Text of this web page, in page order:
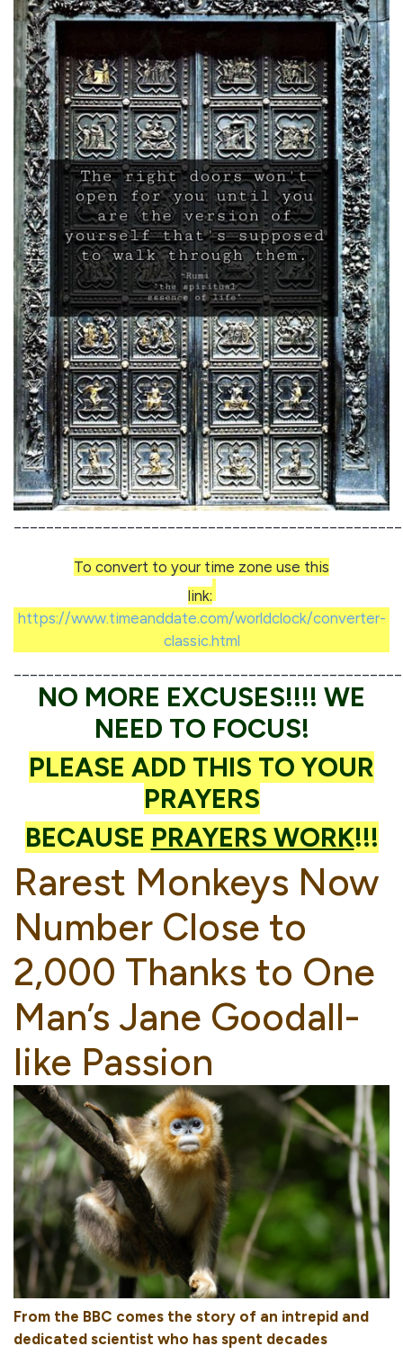
To convert to your time zone use this
link:
https://www.timeanddate.com/worldclock/converter-
classic.html
NO MORE EXCUSES!!!! WE
NEED TO FOCUS!
PLEASE ADD THIS TO YOUR
PRAYERS
BECAUSE PRAYERS WORK!!!
Rarest Monkeys Now
Number Close to
2,000 Thanks to One
Man’s Jane Goodall-
like Passion
From the BBC comes the story of an intrepid and
dedicated scientist who has spent decades